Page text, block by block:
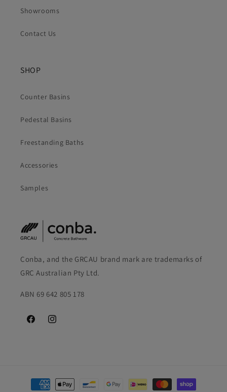
Showrooms
Contact Us
SHOP
Counter Basins
Pedestal Basins
Freestanding Baths
Accessories
Samples
Conba, and the GRCAU brand mark are trademarks of
GRC Australian Pty Ltd.
ABN 69 642 805 178
FacebookInstagram
Payment